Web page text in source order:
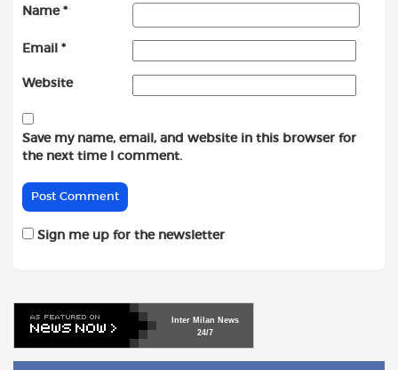
Name *
Email *
Website
Save my name, email, and website in this browser for
the next time I comment.
Sign me up for the newsletter
Inter Milan News
24/7